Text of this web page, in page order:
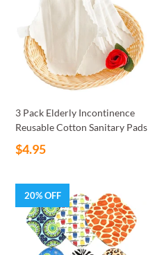
3 Pack Elderly Incontinence
Reusable Cotton Sanitary Pads
Regular
$4.95
20% OFF